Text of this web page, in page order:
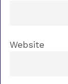
Website